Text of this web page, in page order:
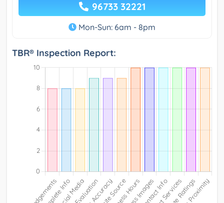
96733 32221
Mon-Sun: 6am - 8pm
TBR® Inspection Report: